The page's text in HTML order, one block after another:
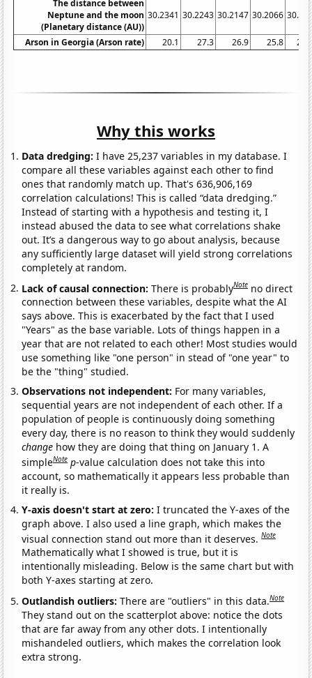
The distance between
Neptune and the moon
(Planetary distance (AU))
30.2341 30.2243 30.2147 30.2066
Arson in Georgia (Arson rate) 20.1 27.3 26.9 25.8
Why this works
Data dredging: I have 25,237 variables in my database. I
compare all these variables against each other to find
ones that randomly match up. That's 636,906,169
correlation calculations! This is called “data dredging.”
Instead of starting with a hypothesis and testing it, I
instead abused the data to see what correlations shake
out. It’s a dangerous way to go about analysis, because
any sufficiently large dataset will yield strong correlations
completely at random.
Lack of causal connection:There is probablyNote no direct
connection between these variables, despite what the AI
says above. This is exacerbated by the fact that I used
"Years" as the base variable. Lots of things happen in a
year that are not related to each other! Most studies would
use something like "one person" in stead of "one year" to
be the "thing" studied.
Observations not independent: For many variables,
sequential years are not independent of each other. If a
population of people is continuously doing something
every day, there is no reason to think they would suddenly
change how they are doing that thing on January 1. A
simpleNote p-value calculation does not take this into
account, so mathematically it appears less probable than
it really is.
Y-axis doesn't start at zero:I truncated the Y-axes of the
graph above. I also used a line graph, which makes the
visual connection stand out more than it deserves.Note
Mathematically what I showed is true, but it is
intentionally misleading. Below is the same chart but with
both Y-axes starting at zero.
Outlandish outliers:There are "outliers" in this data.Note
They stand out on the scatterplot above: notice the dots
that are far away from any other dots. I intentionally
mishandeled outliers, which makes the correlation look
extra strong.